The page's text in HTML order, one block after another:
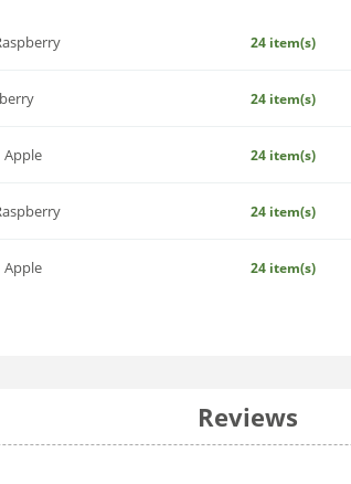
24 item(s)
24 item(s)
Apple 24 item(s)
24 item(s)
Apple 24 item(s)
Reviews